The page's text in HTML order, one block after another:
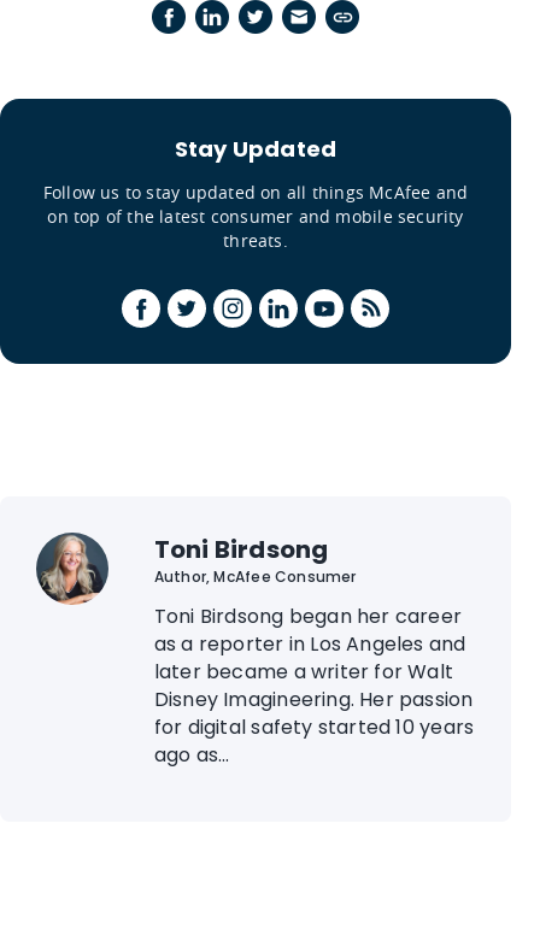
Stay Updated
Follow us to stay updated on all things McAfee and
on top of the latest consumer and mobile security
threats.
Toni Birdsong
Author, McAfee Consumer
Toni Birdsong began her career
as a reporter in Los Angeles and
later became a writer for Walt
Disney Imagineering. Her passion
for digital safety started 10 years
ago as...